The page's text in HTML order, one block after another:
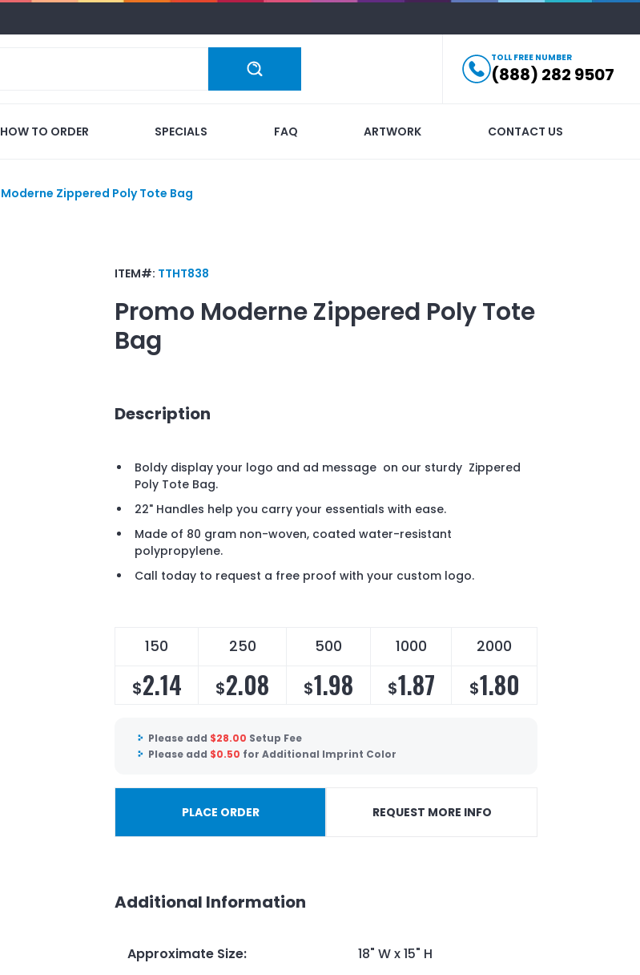
TOLL FREE NUMBER
(888) 282 9507
HOW TO ORDER SPECIALS FAQ ARTWORK CONTACT US
Moderne Zippered Poly Tote Bag
ITEM#: TTHT838
Promo Moderne Zippered Poly Tote
Bag
Description
Boldy display your logo and ad message on our sturdy Zippered
Poly Tote Bag.
22" Handles help you carry your essentials with ease.
Made of 80 gram non-woven, coated water-resistant
polypropylene.
Call today to request a free proof with your custom logo.
150 250 500 1000 2000
$2.14 $2.08 $1.98 $1.87 $1.80
Please add $28.00 Setup Fee
Please add $0.50 for Additional Imprint Color
PLACE ORDER REQUEST MORE INFO
Additional Information
Approximate Size:
18" W x 15" H